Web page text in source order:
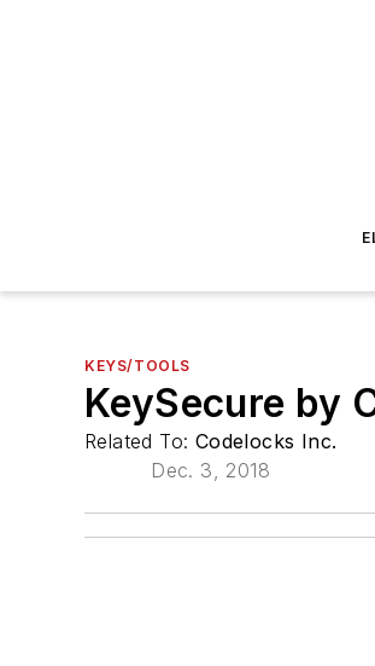
KEYS/TOOLS
KeySecure by
Related To: Codelocks Inc.
Dec. 3, 2018